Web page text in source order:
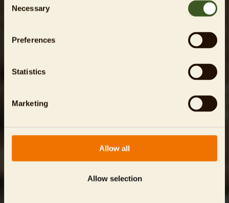
Selection
Necessary
Preferences
Statistics
Marketing
Allow all
Allow selection